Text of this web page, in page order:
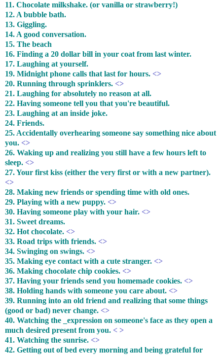
11. Chocolate milkshake. (or vanilla or strawberry!)
12. A bubble bath.
13. Giggling.
14. A good conversation.
15. The beach
16. Finding a 20 dollar bill in your coat from last winter.
17. Laughing at yourself.
19. Midnight phone calls that last for hours. <>
20. Running through sprinklers. <>
21. Laughing for absolutely no reason at all.
22. Having someone tell you that you're beautiful.
23. Laughing at an inside joke.
24. Friends.
25. Accidentally overhearing someone say something nice about
you. <>
26. Waking up and realizing you still have a few hours left to
sleep. <>
27. Your first kiss (either the very first or with a new partner).
<>
28. Making new friends or spending time with old ones.
29. Playing with a new puppy. <>
30. Having someone play with your hair. <>
31. Sweet dreams.
32. Hot chocolate. <>
33. Road trips with friends. <>
34. Swinging on swings. <>
35. Making eye contact with a cute stranger. <>
36. Making chocolate chip cookies. <>
37. Having your friends send you homemade cookies. <>
38. Holding hands with someone you care about. <>
39. Running into an old friend and realizing that some things
(good or bad) never change. <>
40. Watching the _expression on someone's face as they open a
much desired present from you. < >
41. Watching the sunrise. <>
42. Getting out of bed every morning and being grateful for